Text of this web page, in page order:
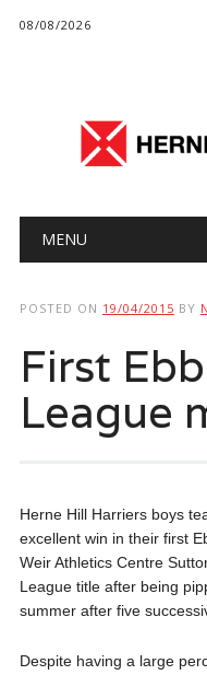
08/08/2026
Main menu
MENU
POSTED ON 19/04/2015 BY
First
League
Herne Hill Harriers boys
excellent win in their first
Weir Athletics Centre
League title after being
summer after five
Despite having a large